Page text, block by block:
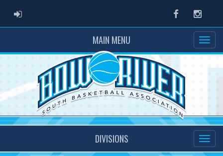
ADMIN LOGIN Facebook
MAIN MENU
DIVISIONS